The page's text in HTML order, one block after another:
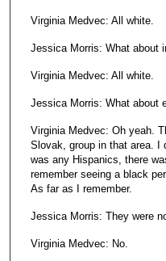
Virginia Medvec: All white.
Jessica Morris: What about
Virginia Medvec: All white.
Jessica Morris: What about
Virginia Medvec: Oh yeah.
Slovak, group in that area. I
was any Hispanics, there
remember seeing a black
As far as I remember.
Jessica Morris: They were
Virginia Medvec: No.